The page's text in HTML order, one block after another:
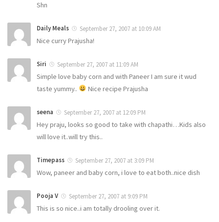
Shn
Daily Meals September 27, 2007 at 10:09 AM
Nice curry Prajusha!
Siri September 27, 2007 at 11:09 AM
Simple love baby corn and with Paneer I am sure it wud
taste yummy..
Nice recipe Prajusha
seena September 27, 2007 at 12:09 PM
Hey praju, looks so good to take with chapathi…Kids also
will love it..will try this..
Timepass September 27, 2007 at 3:09 PM
Wow, paneer and baby corn, i love to eat both..nice dish
Pooja V September 27, 2007 at 9:09 PM
This is so nice..i am totally drooling over it.